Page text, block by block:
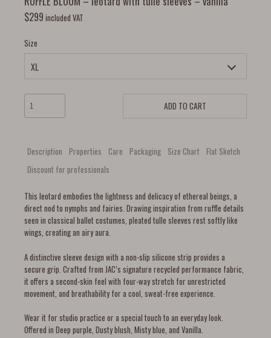
$299 included VAT
Size
ADD TO CART
Description Properties Care Packaging Size Chart
Flat Sketch
Discount for professionals
This leotard embodies the lightness and delicacy of ethereal beings, a
direct nod to nymphs and fairies. Drawing inspiration from ruffle details
seen in classical ballet costumes, pleated tulle sleeves rest softly like
wings, creating an airy aura.
A distinctive sleeve design with a non-slip silicone strip provides a
secure grip. Crafted from JAC’s signature recycled performance fabric,
it offers a second-skin feel with four-way stretch for unrestricted
movement, and breathability for a cool, sweat-free experience.
Wear it for studio practice or a special touch to an everyday look.
Offered in Deep purple, Dusty blush, Misty blue, and Vanilla.